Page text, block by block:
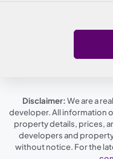
Disclaimer:We are a
developer. All information
property details, prices,
developers and
without notice. For the